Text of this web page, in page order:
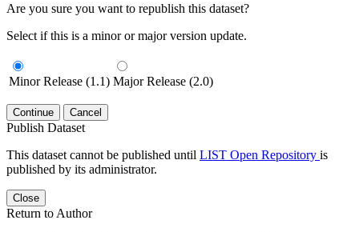
Are you sure you want to republish this dataset?
Select if this is a minor or major version update.
Minor Release (1.1) Major Release (2.0)
Continue Cancel
Publish Dataset
This dataset cannot be published until LIST Open Repository is
published by its administrator.
Close
Return to Author